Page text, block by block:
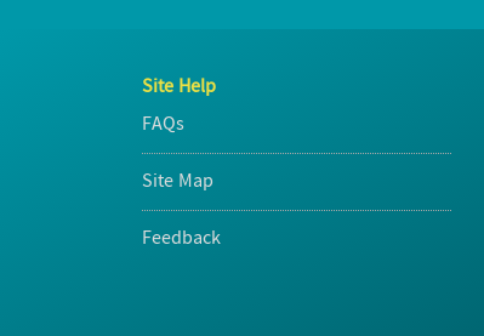
Site Help
FAQs
Site Map
Feedback